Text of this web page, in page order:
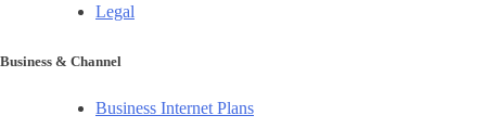
Legal
Business & Channel
Business Internet Plans